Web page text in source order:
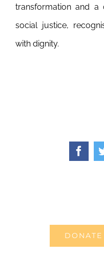
transformation and a
social justice,
with dignity.